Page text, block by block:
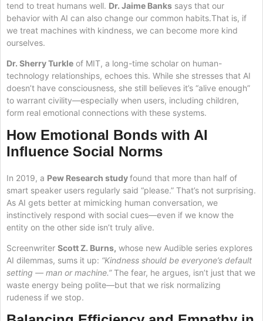
tend to treat humans well. Dr. Jaime Banks says that our
behavior with AI can also change our common habits.That is, if
we treat machines with kindness, we can become more kind
ourselves.
Dr. Sherry Turkle of MIT, a long-time scholar on human-
technology relationships, echoes this. While she stresses that AI
doesn’t have consciousness, she still believes it’s “alive enough”
to warrant civility—especially when users, including children,
form real emotional connections with these systems.
How Emotional Bonds with AI
Influence Social Norms
In 2019, a Pew Research studyfound that more than half of
smart speaker users regularly said “please.” That’s not surprising.
As AI gets better at mimicking human conversation, we
instinctively respond with social cues—even if we know the
entity on the other side isn’t truly alive.
Screenwriter Scott Z. Burns, whose new Audible series explores
AI dilemmas, sums it up: “Kindness should be everyone’s default
setting — man or machine.”The fear, he argues, isn’t just that we
waste energy being polite—but that we risk normalizing
rudeness if we stop.